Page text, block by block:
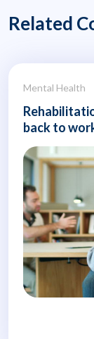
Related
Mental Health
back to